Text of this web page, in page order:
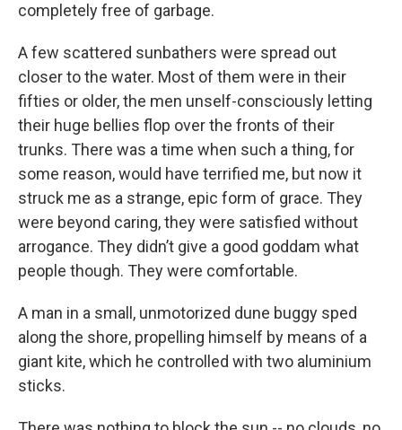
completely free of garbage.
A few scattered sunbathers were spread out
closer to the water. Most of them were in their
fifties or older, the men unself-consciously letting
their huge bellies flop over the fronts of their
trunks. There was a time when such a thing, for
some reason, would have terrified me, but now it
struck me as a strange, epic form of grace. They
were beyond caring, they were satisfied without
arrogance. They didn’t give a good goddam what
people though. They were comfortable.
A man in a small, unmotorized dune buggy sped
along the shore, propelling himself by means of a
giant kite, which he controlled with two aluminium
sticks.